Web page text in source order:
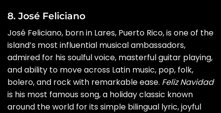
8. José Feliciano
José Feliciano, born in Lares, Puerto Rico, is one of the
island’s most influential musical ambassadors,
admired for his soulful voice, masterful guitar playing,
and ability to move across Latin music, pop, folk,
bolero, and rock with remarkable ease. Feliz Navidad
is his most famous song, a holiday classic known
around the world for its simple bilingual lyric, joyful